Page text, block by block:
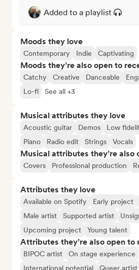
Added to a playlist
Moods they love
Contemporary Indie Captivating
Moods they’re also open to
Catchy Creative Danceable
Lo-fi
See all +3
Musical attributes they love
Acoustic guitar Demos Low
Piano
Radio edit Strings Vocals
Musical attributes they’re also
Covers Professional production
Attributes they love
Available on Spotify Early project
Male artist
Supported artist
Upcoming project
Young talent
Attributes they’re also open to
BIPOC artist
On stage experience
International potential
Queer artist